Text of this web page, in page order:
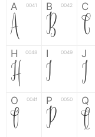
A 0041
A
B 0042
B
C
C
H 0048
H
I 0049
I
J
J
O 004f
O
P 0050
P
Q
Q